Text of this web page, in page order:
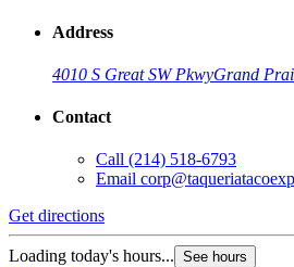
Address
4010 S Great SW PkwyGrand
Contact
Call (214) 518-6793
Email
Get directions
Loading today's hours... See hours